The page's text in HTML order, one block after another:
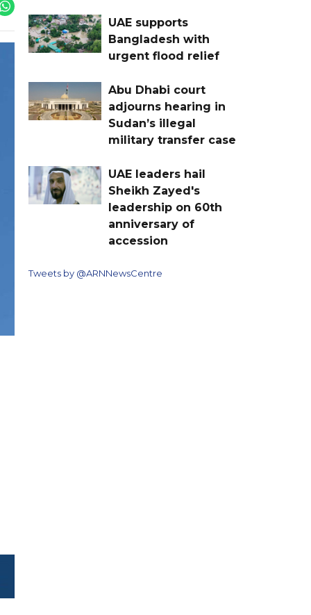
UAE supports
Bangladesh with
urgent flood relief
Abu Dhabi court
adjourns hearing in
Sudan’s illegal
military transfer case
UAE leaders hail
Sheikh Zayed's
leadership on 60th
anniversary of
accession
Tweets by @ARNNewsCentre